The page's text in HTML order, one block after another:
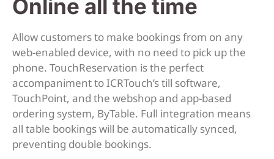
Online all the time
Allow customers to make bookings from on any
web-enabled device, with no need to pick up the
phone. TouchReservation is the perfect
accompaniment to ICRTouch’s till software,
TouchPoint, and the webshop and app-based
ordering system, ByTable. Full integration means
all table bookings will be automatically synced,
preventing double bookings.